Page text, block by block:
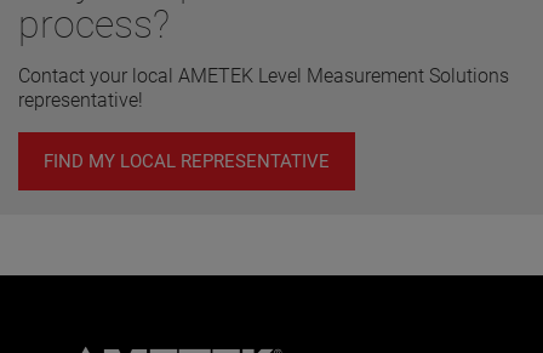
process?
Contact your local AMETEK Level Measurement Solutions
representative!
FIND MY LOCAL REPRESENTATIVE